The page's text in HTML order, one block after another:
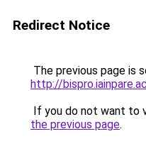
Redirect Notice
The previous page is
http://
If you do not want to
the previous page.